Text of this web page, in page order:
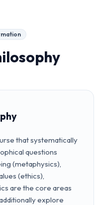
that systematically
questions
(metaphysics),
(ethics),
are the core areas
explore